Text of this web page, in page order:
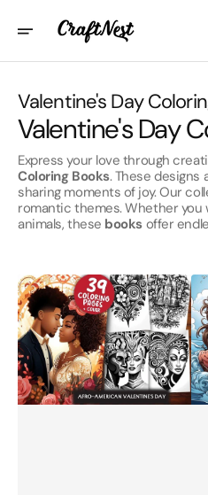
Content
Collection:
Valentine's Day
Valentine's Day
Express your love through
Coloring Books. These designs
sharing moments of joy. Our
romantic themes. Whether you
animals, these books offer
Afro-
American
Valentines
Day
Coloring
Books